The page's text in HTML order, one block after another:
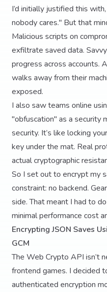
I’d initially justified this
nobody cares." But that
Malicious scripts on
exfiltrate saved data.
progress across accounts.
walks away from their
exposed.
I also saw teams online
"obfuscation" as a security
security. It’s like locking
key under the mat. Real
actual cryptographic
So I set out to encrypt my
constraint: no backend.
side. That meant I had to
minimal performance cost
Encrypting JSON Saves
GCM
The Web Crypto API isn’t
frontend games. I decided
authenticated encryption